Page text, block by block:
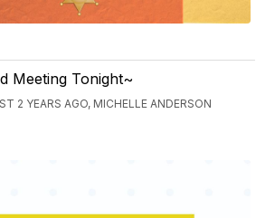
Meeting Tonight~
2 YEARS AGO, MICHELLE ANDERSON